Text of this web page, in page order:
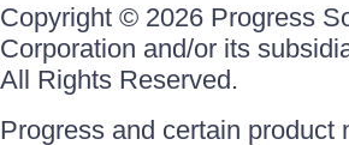
Copyright © 2026 Progress
Corporation and/or its
All Rights Reserved.
Progress and certain product